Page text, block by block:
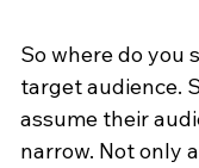
So where do you
target audience.
assume their
narrow. Not only